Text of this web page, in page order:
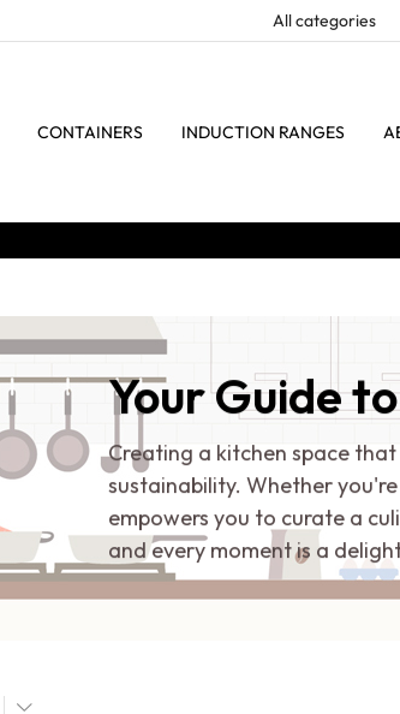
CONTAINERS INDUCTION RANGES
Your Guide
Creating a kitchen space
sustainability. Whether
empowers you to curate a
and every moment is a